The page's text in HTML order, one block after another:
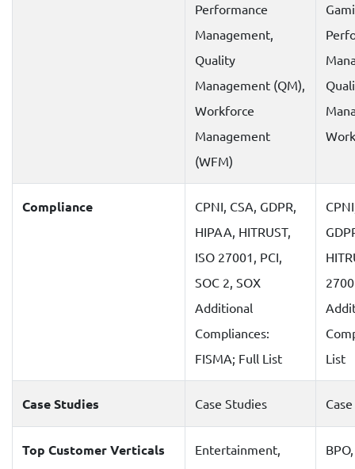
Performance
Management,
Quality
Management (QM),
Workforce
Management
(WFM)
Compliance
CPNI, CSA, GDPR,
HIPAA, HITRUST,
ISO 27001, PCI,
SOC 2, SOX
Additional
Compliances:
FISMA; Full List
List
Case Studies Case Studies
Top Customer Verticals
Entertainment,